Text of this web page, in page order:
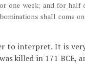
one week; and for half
shall come
to interpret. It is
killed in 171 BCE,